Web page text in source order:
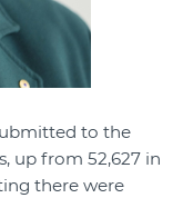
to the
up from 52,627 in
there were